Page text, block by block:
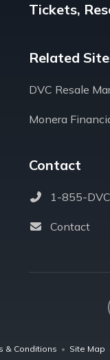
Tickets,
Related
DVC Resale
Monera
Contact
1-855-
Contact
& Conditions • Site Map